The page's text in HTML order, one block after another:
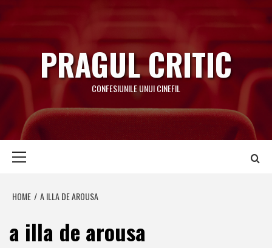
to
content
PRAGUL CRITIC
CONFESIUNILE UNUI CINEFIL
HOME A ILLA DE AROUSA
a illa de arousa